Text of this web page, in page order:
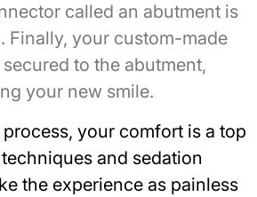
called an abutment is
Finally, your custom-made
to the abutment,
your new smile.
your comfort is a top
and sedation
the experience as painless